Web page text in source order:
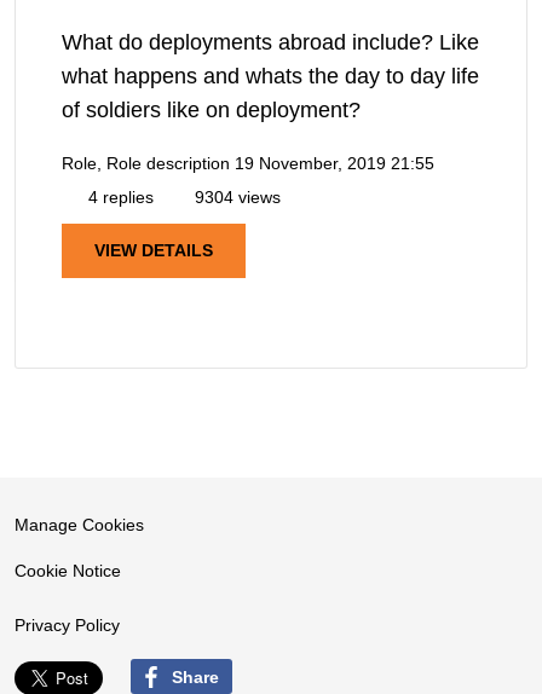
What do deployments abroad include? Like
what happens and whats the day to day life
of soldiers like on deployment?
Role, Role description 19 November, 2019 21:55
4 replies
9304 views
VIEW DETAILS
Manage Cookies
Cookie Notice
Privacy Policy
Share